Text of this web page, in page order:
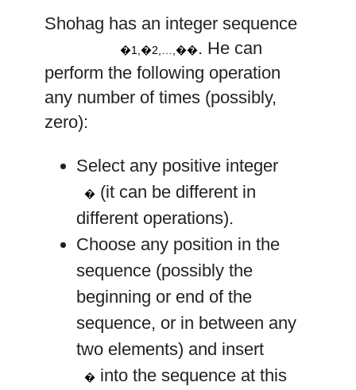
Shohag has an integer sequence
, , …,
�1,�2,…,��. He can
perform the following operation
any number of times (possibly,
zero):
Select any positive integer
k
�(it can be different in
different operations).
Choose any position in the
sequence (possibly the
beginning or end of the
sequence, or in between any
two elements) and insert
k
�into the sequence at this